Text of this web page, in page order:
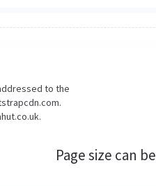
to the
Page size can